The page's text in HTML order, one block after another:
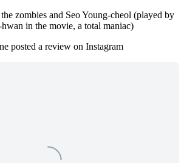
zombies and Seo Young-cheol (played by
in the movie, a total maniac)
posted a review on Instagram